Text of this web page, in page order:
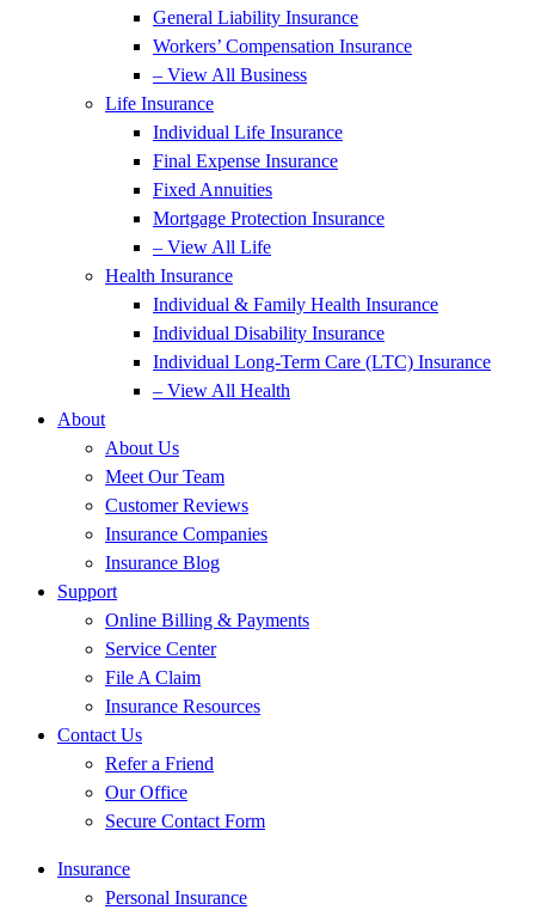
General Liability Insurance
Workers’ Compensation Insurance
– View All Business
Life Insurance
Individual Life Insurance
Final Expense Insurance
Fixed Annuities
Mortgage Protection Insurance
– View All Life
Health Insurance
Individual & Family Health Insurance
Individual Disability Insurance
Individual Long-Term Care (LTC) Insurance
– View All Health
About
About Us
Meet Our Team
Customer Reviews
Insurance Companies
Insurance Blog
Support
Online Billing & Payments
Service Center
File A Claim
Insurance Resources
Contact Us
Refer a Friend
Our Office
Secure Contact Form
Insurance
Personal Insurance